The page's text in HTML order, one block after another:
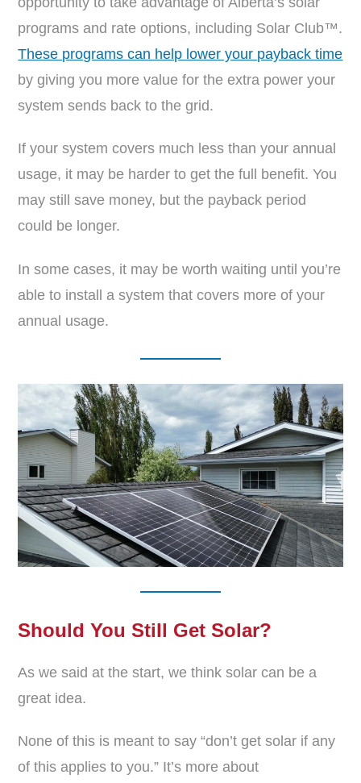
programs and rate options, including Solar Club™.
These programs can help lower your payback time
by giving you more value for the extra power your
system sends back to the grid.
If your system covers much less than your annual
usage, it may be harder to get the full benefit. You
may still save money, but the payback period
could be longer.
In some cases, it may be worth waiting until you’re
able to install a system that covers more of your
annual usage.
Should You Still Get Solar?
As we said at the start, we think solar can be a
great idea.
None of this is meant to say “don’t get solar if any
of this applies to you.” It’s more about